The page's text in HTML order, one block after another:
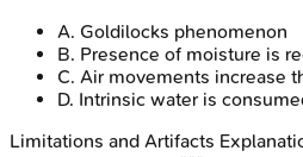
A. Goldilocks phenomenon
B. Presence of moisture is
C. Air movements increase
D. Intrinsic water is
Limitations and Artifacts